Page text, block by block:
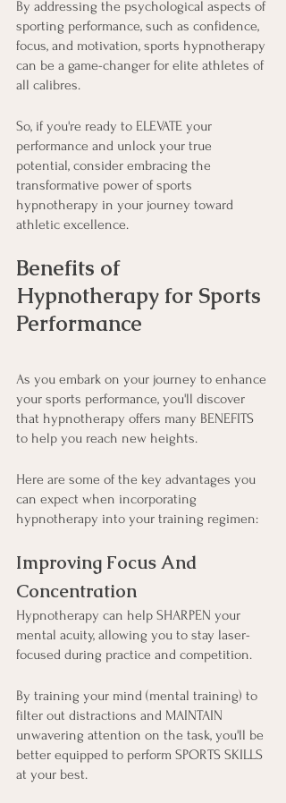
By addressing the psychological aspects of
sporting performance, such as confidence,
focus, and motivation, sports hypnotherapy
can be a game-changer for elite athletes of
all calibres.
So, if you're ready to ELEVATE your
performance and unlock your true
potential, consider embracing the
transformative power of sports
hypnotherapy in your journey toward
athletic excellence.
Benefits of
Hypnotherapy for Sports
Performance
As you embark on your journey to enhance
your sports performance, you'll discover
that hypnotherapy offers many BENEFITS
to help you reach new heights.
Here are some of the key advantages you
can expect when incorporating
hypnotherapy into your training regimen:
Improving Focus And
Concentration
Hypnotherapy can help SHARPEN your
mental acuity, allowing you to stay laser-
focused during practice and competition.
By training your mind (mental training) to
filter out distractions and MAINTAIN
unwavering attention on the task, you'll be
better equipped to perform SPORTS SKILLS
at your best.